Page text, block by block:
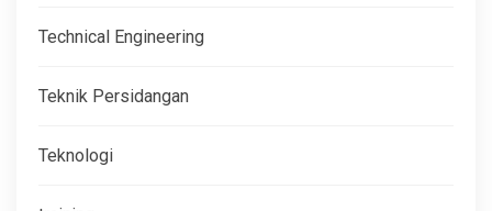
Technical Engineering
Teknik Persidangan
Teknologi